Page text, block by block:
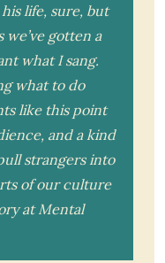
life, sure, but
gotten a
what I sang.
what to do
like this point
and a kind
strangers into
of our culture
at Mental